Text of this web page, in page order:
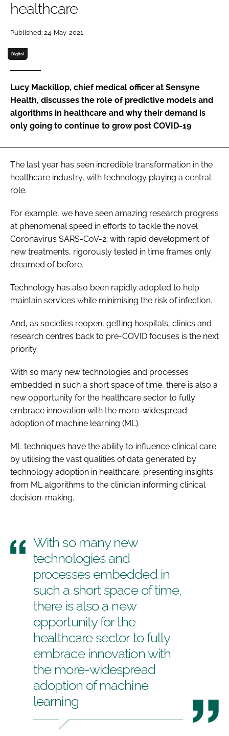
Password
Password
FORGOT PASSWORD?
healthcare
Published: 24-May-2021
Digital
Lucy Mackillop, chief medical officer at Sensyne
Health, discusses the role of predictive models and
algorithms in healthcare and why their demand is
only going to continue to grow post COVID-19
The last year has seen incredible transformation in the
healthcare industry, with technology playing a central
role.
For example, we have seen amazing research progress
at phenomenal speed in efforts to tackle the novel
Coronavirus SARS-CoV-2; with rapid development of
new treatments, rigorously tested in time frames only
dreamed of before.
Technology has also been rapidly adopted to help
maintain services while minimising the risk of infection.
And, as societies reopen, getting hospitals, clinics and
research centres back to pre-COVID focuses is the next
priority.
With so many new technologies and processes
embedded in such a short space of time, there is also a
new opportunity for the healthcare sector to fully
embrace innovation with the more-widespread
adoption of machine learning (ML).
ML techniques have the ability to influence clinical care
by utilising the vast qualities of data generated by
technology adoption in healthcare, presenting insights
from ML algorithms to the clinician informing clinical
decision-making.
With so many new
technologies and
processes embedded in
such a short space of time,
there is also a new
opportunity for the
healthcare sector to fully
embrace innovation with
the more-widespread
adoption of machine
learning